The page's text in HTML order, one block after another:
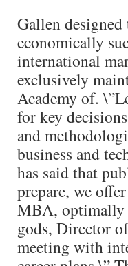
Gallen
economically
international
exclusively
Academy of.
for key
and
business and
has said that
prepare, we
MBA, optimally
gods, Director
meeting with